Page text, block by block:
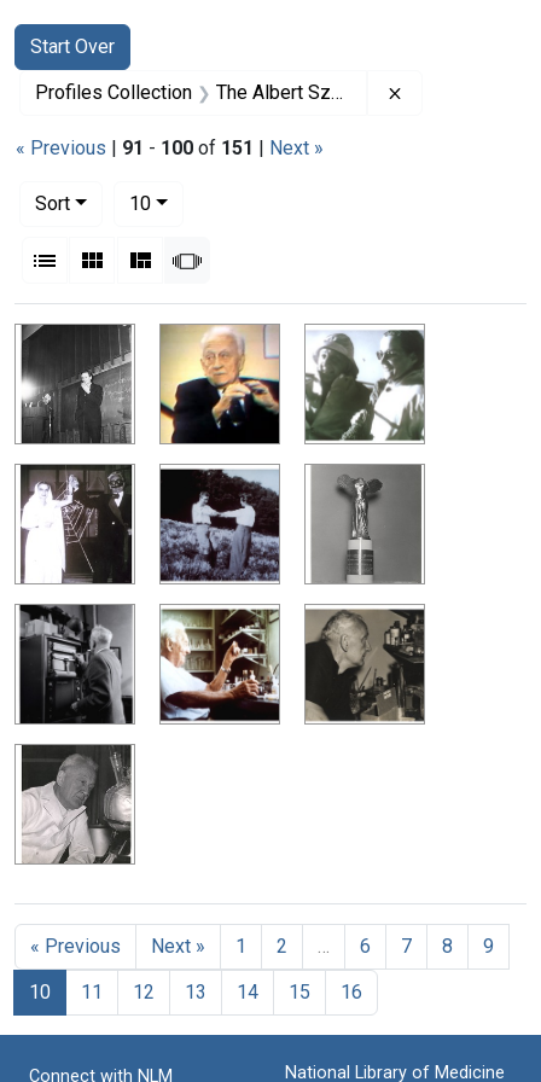
Search
Search Constraints
Start Over
You searched for:
Profiles Collection The Albert Szent-Gyorgyi Papers
« Previous | 91 - 100 of 151 | Next »
Sort
10per page
List Gallery MasonrySlideshow
Search Results
« Previous Next » 1 2 6 7 8
9
10
11 12 13 14 15 16
Connect with NLM
National Library of Medicine